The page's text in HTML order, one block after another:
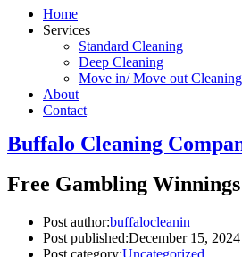
Home
Services
Standard Cleaning
Deep Cleaning
Move in/ Move out Cleaning
About
Contact
Buffalo Cleaning
Free Gambling
Post author:buffalocleanin
Post published:December 15, 2024